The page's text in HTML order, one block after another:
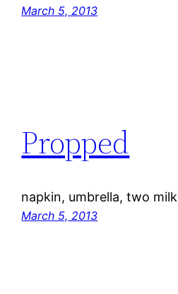
March 5, 2013
Propped
napkin, umbrella, two
March 5, 2013